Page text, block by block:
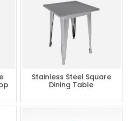
Stainless Steel Square
Dining Table